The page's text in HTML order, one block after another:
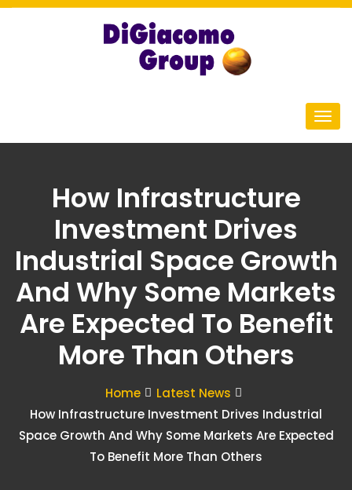
How Infrastructure
Investment Drives
Industrial Space Growth
And Why Some Markets
Are Expected To Benefit
More Than Others
Home
Latest News
How Infrastructure Investment Drives Industrial
Space Growth And Why Some Markets Are Expected
To Benefit More Than Others